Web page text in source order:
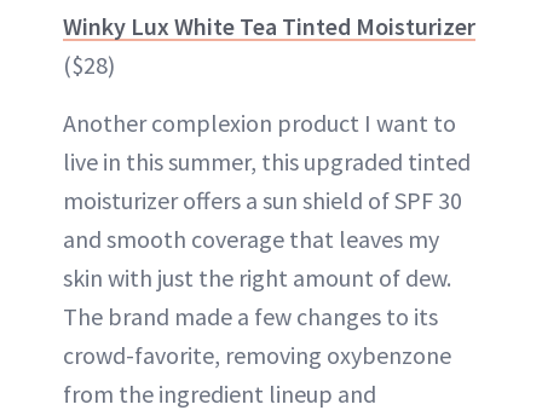
Winky Lux White Tea Tinted Moisturizer
($28)
Another complexion product I want to
live in this summer, this upgraded tinted
moisturizer offers a sun shield of SPF 30
and smooth coverage that leaves my
skin with just the right amount of dew.
The brand made a few changes to its
crowd-favorite, removing oxybenzone
from the ingredient lineup and